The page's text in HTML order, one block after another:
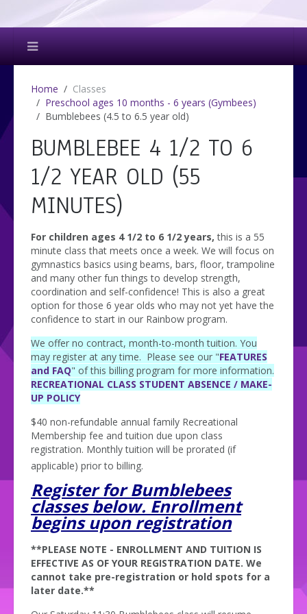
Home
Classes
Preschool ages 10 months - 6 years (Gymbees)
Bumblebees (4.5 to 6.5 year old)
BUMBLEBEE 4 1/2 TO 6
1/2 YEAR OLD (55
MINUTES)
For children ages 4 1/2 to 6 1/2 years, this is a 55
minute class that meets once a week. We will focus on
gymnastics basics using beams, bars, floor, trampoline
and many other fun things to develop strength,
coordination and self-confidence! This is also a great
option for those 6 year olds who may not yet have the
confidence to start in our Rainbow program.
We offer no contract, month-to-month tuition. You
may register at any time. Please see our "FEATURES
and FAQ" of this billing program for more information.
RECREATIONAL CLASS STUDENT ABSENCE / MAKE-
UP POLICY
$40 non-refundable annual family Recreational
Membership fee and tuition due upon class
registration. Monthly tuition will be prorated (if
applicable) prior to billing.
Register for Bumblebees
classes below. Enrollment
begins upon registration
**PLEASE NOTE - ENROLLMENT AND TUITION IS
EFFECTIVE AS OF YOUR REGISTRATION DATE. We
cannot take pre-registration or hold spots for a
later date.**